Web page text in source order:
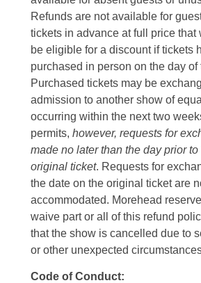
Refunds are not available for
tickets in advance at full price that
be eligible for a discount if tickets
purchased in person on the day of
Purchased tickets may be
admission to another show of
occurring within the next two
permits, however, requests for
made no later than the day prior
original ticket. Requests for
the date on the original ticket are
accommodated. Morehead
waive part or all of this refund
that the show is cancelled due to
or other unexpected
Code of Conduct: